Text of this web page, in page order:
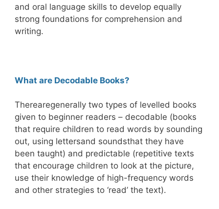
and oral language skills to develop equally
strong foundations for comprehension and
writing.
What are Decodable Books?
Therearegenerally two types of levelled books
given to beginner readers – decodable (books
that require children to read words by sounding
out, using lettersand soundsthat they have
been taught) and predictable (repetitive texts
that encourage children to look at the picture,
use their knowledge of high-frequency words
and other strategies to ‘read’ the text).